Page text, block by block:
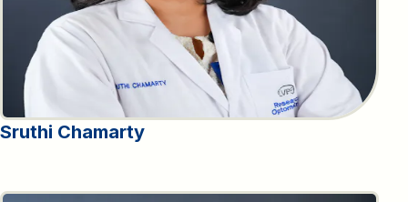
Sruthi Chamarty